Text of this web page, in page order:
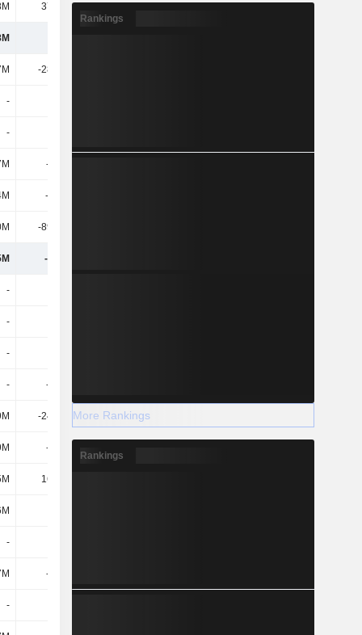
37.14M
-28.76M
-
-
-125M
-1.47B
-89.71M
-1.16B
-
-
-
- -550M
-24.14M -25.06M
-574M
16.88M
-
-535M
-
Rankings
More Rankings
Rankings